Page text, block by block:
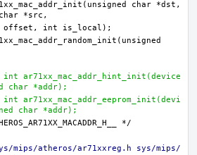
char *addr);
char *addr);
atheros/ar71xxreg.h sys/mips/